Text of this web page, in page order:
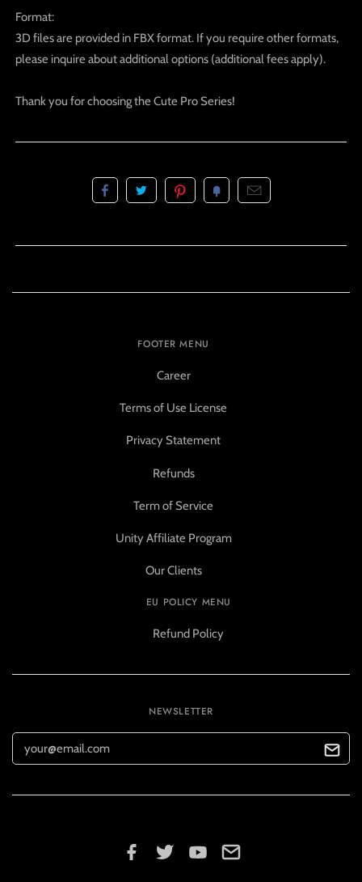
Format:
3D files are provided in FBX format. If you require other formats,
please inquire about additional options (additional fees apply).
Thank you for choosing the Cute Pro Series!
FOOTER MENU
Career
Terms of Use License
Privacy Statement
Refunds
Term of Service
Unity Affiliate Program
Our Clients
EU POLICY MENU
Refund Policy
NEWSLETTER